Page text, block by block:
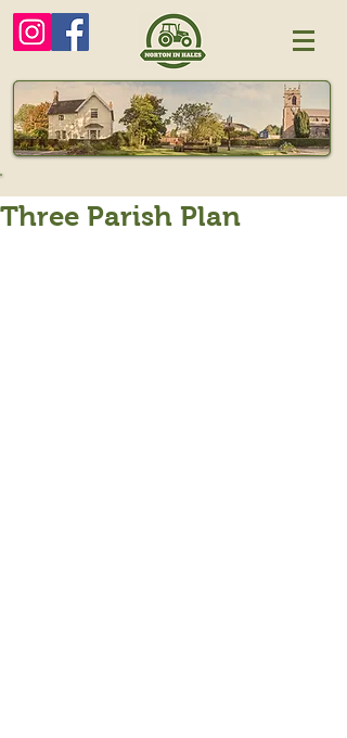
Three Parish Plan